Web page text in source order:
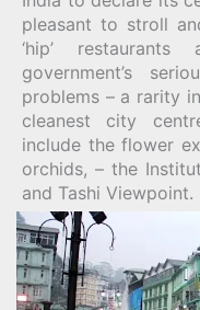
pleasant to stroll
‘hip’
government’s
problems – a rarity
cleanest city
include the flower
orchids, – the
and Tashi Viewpoint.